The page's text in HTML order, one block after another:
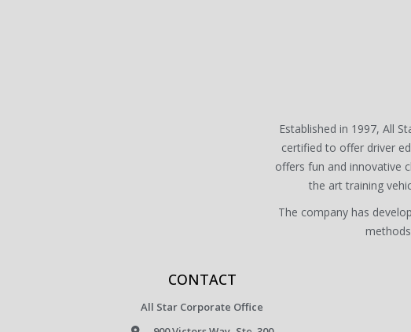
Established in 1997, All
certified to offer driver
offers fun and innovative
the art training
The company has
CONTACT
All Star Corporate Office